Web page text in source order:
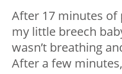
After 17 minutes of
my little breech
wasn’t breathing
After a few